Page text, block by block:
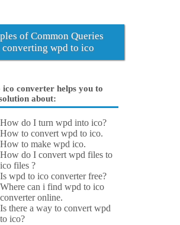
of Common Queries
converting wpd to ico
ico converter helps you to
about:
How do I turn wpd into ico?
How to convert wpd to ico.
How to make wpd ico.
How do I convert wpd files to
ico files ?
Is wpd to ico converter free?
Where can i find wpd to ico
converter online.
Is there a way to convert wpd
to ico?